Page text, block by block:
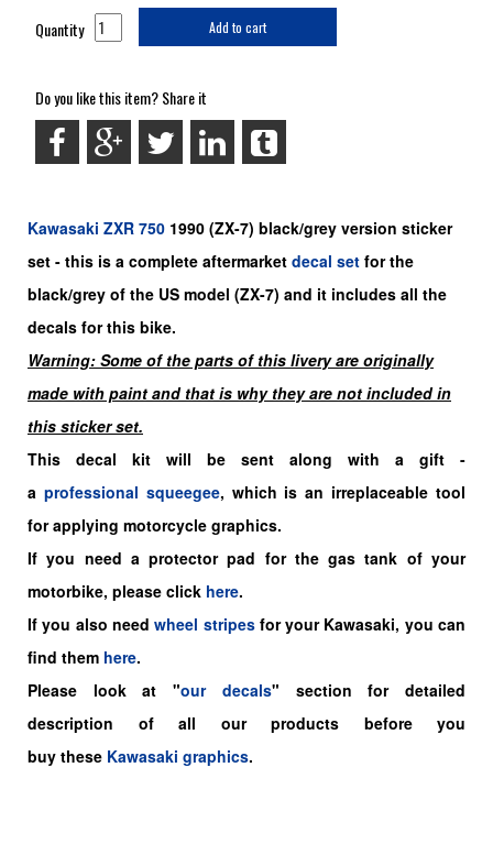
Quantity Add to cart
Do you like this item? Share it
Kawasaki ZXR 750 1990 (ZX-7) black/grey version sticker
set - this is a complete aftermarket decal set for the
black/grey of the US model (ZX-7) and it includes all the
decals for this bike.
Warning: Some of the parts of this livery are originally
made with paint and that is why they are not included in
this sticker set.
This decal kit will be sent along with a gift -
a professional squeegee, which is an irreplaceable tool
for applying motorcycle graphics.
If you need a protector pad for the gas tank of your
motorbike, please click here.
If you also needwheel stripesfor your Kawasaki, you can
find them here.
Please look at "our decals" section for detailed
description of all our products before you
buy these Kawasaki graphics.